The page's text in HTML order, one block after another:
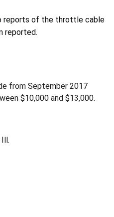
reports of the throttle cable
reported.
from September 2017
$10,000 and $13,000.